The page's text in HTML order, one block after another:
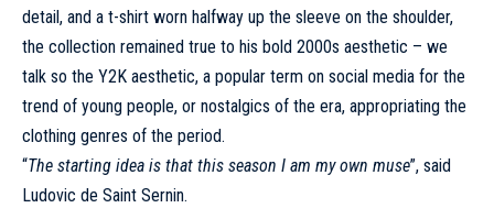
detail, and a t-shirt worn halfway up the sleeve on the shoulder,
the collection remained true to his bold 2000s aesthetic – we
talk so the Y2K aesthetic, a popular term on social media for the
trend of young people, or nostalgics of the era, appropriating the
clothing genres of the period.
“The starting idea is that this season I am my own muse”, said
Ludovic de Saint Sernin.